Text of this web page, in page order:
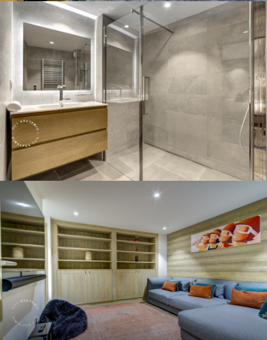
Where to Find the Best Off-Piste Skiing in the French Alps
Do you wait for fresh snowfall the way others wait for sunrise? Do
you skip groomed runs for wide-open, untouched slopes? Then you’re
likely drawn to the call of the backcountry. Discover our selection of
legendary freeride zones — places where powder is earned,
savoured, and remembered.